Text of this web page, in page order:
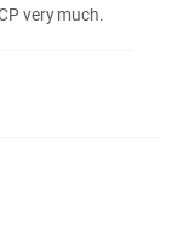
very much.